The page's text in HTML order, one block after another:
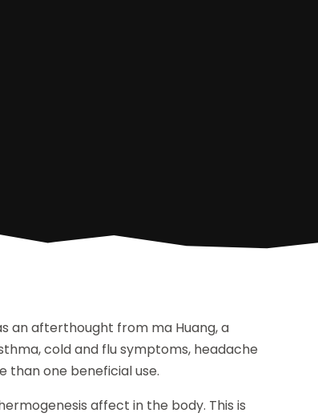
an afterthought from ma Huang, a
cold and flu symptoms, headache
than one beneficial use.
affect in the body. This is